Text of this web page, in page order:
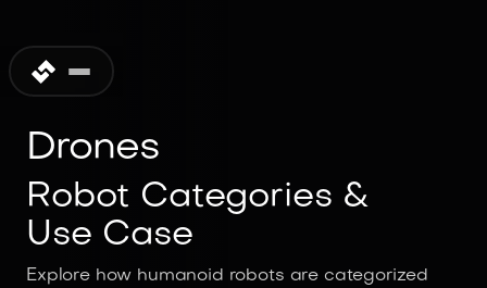
Drones
Robot Categories &
Use Case
Explore how humanoid robots are categorized